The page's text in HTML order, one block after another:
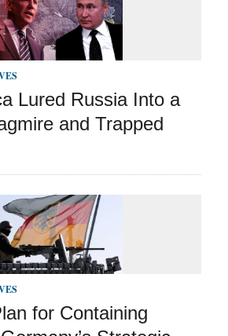
Lured Russia Into a
and Trapped
for Containing